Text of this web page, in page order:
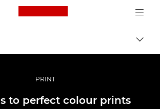
Canon Logo, back to
İçerik
PRINT
to perfect colour prints